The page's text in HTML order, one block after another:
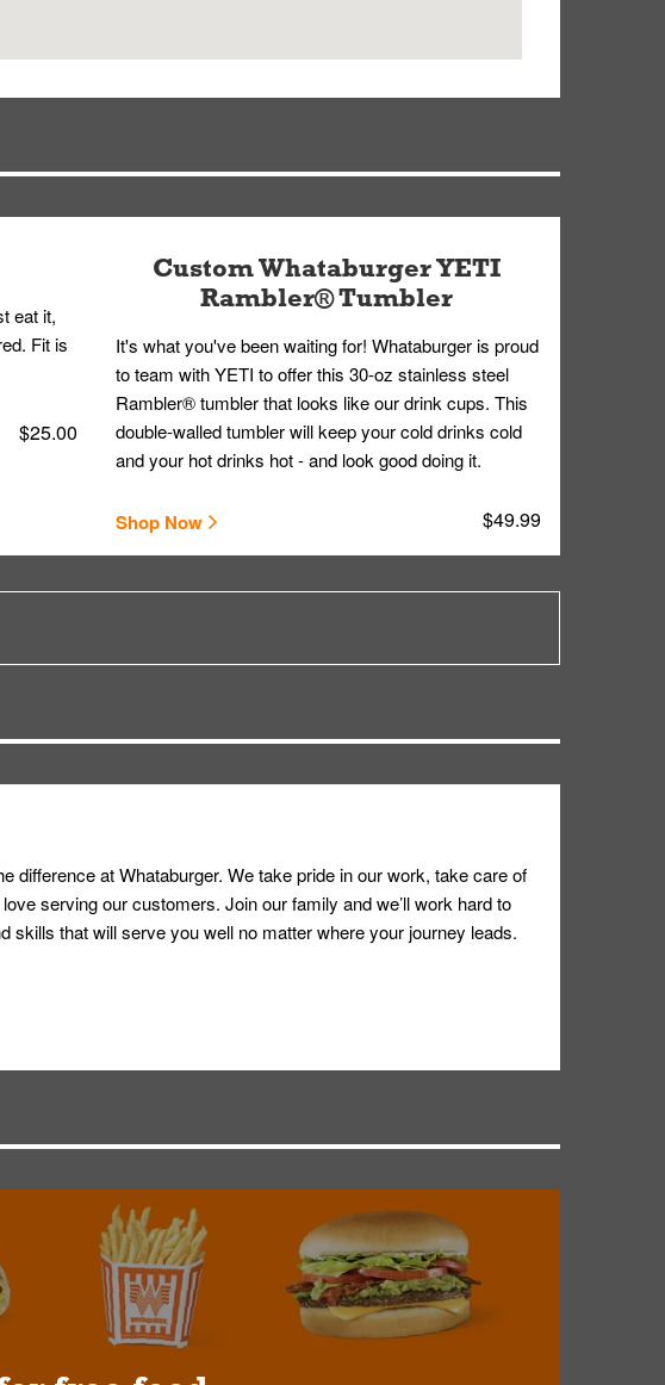
eat it,
Fit is
$25.00
Custom Whataburger YETI
Rambler® Tumbler
It's what you've been waiting for! Whataburger is proud
to team with YETI to offer this 30-oz stainless steel
Rambler® tumbler that looks like our drink cups. This
double-walled tumbler will keep your cold drinks cold
and your hot drinks hot - and look good doing it.
Shop Now $49.99
difference at Whataburger. We take pride in our work, take care of
serving our customers. Join our family and we’ll work hard to
skills that will serve you well no matter where your journey leads.